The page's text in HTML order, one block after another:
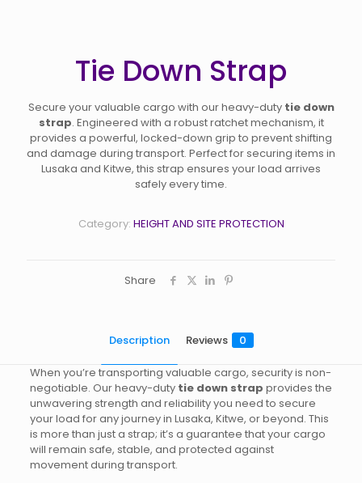
Tie Down Strap
Secure your valuable cargo with our heavy-duty tie down
strap. Engineered with a robust ratchet mechanism, it
provides a powerful, locked-down grip to prevent shifting
and damage during transport. Perfect for securing items in
Lusaka and Kitwe, this strap ensures your load arrives
safely every time.
Category: HEIGHT AND SITE PROTECTION
Share
Description Reviews 0
When you’re transporting valuable cargo, security is non-
negotiable. Our heavy-duty tie down strap provides the
unwavering strength and reliability you need to secure
your load for any journey in Lusaka, Kitwe, or beyond. This
is more than just a strap; it’s a guarantee that your cargo
will remain safe, stable, and protected against
movement during transport.